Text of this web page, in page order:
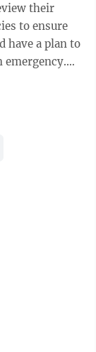
their
to ensure
have a plan to
emergency.
high winds,
to